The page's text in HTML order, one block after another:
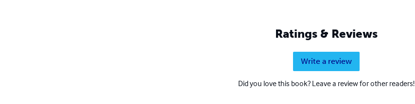
Ratings & Reviews
Write a review
Did you love this book? Leave a review for other readers!